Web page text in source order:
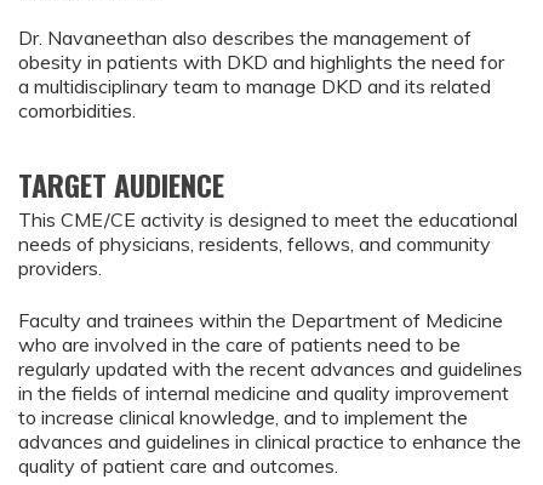
Dr. Navaneethan also describes the management of
obesity in patients with DKD and highlights the need for
a multidisciplinary team to manage DKD and its related
comorbidities.
TARGET AUDIENCE
This CME/CE activity is designed to meet the educational
needs of physicians, residents, fellows, and community
providers.
Faculty and trainees within the Department of Medicine
who are involved in the care of patients need to be
regularly updated with the recent advances and guidelines
in the fields of internal medicine and quality improvement
to increase clinical knowledge, and to implement the
advances and guidelines in clinical practice to enhance the
quality of patient care and outcomes.